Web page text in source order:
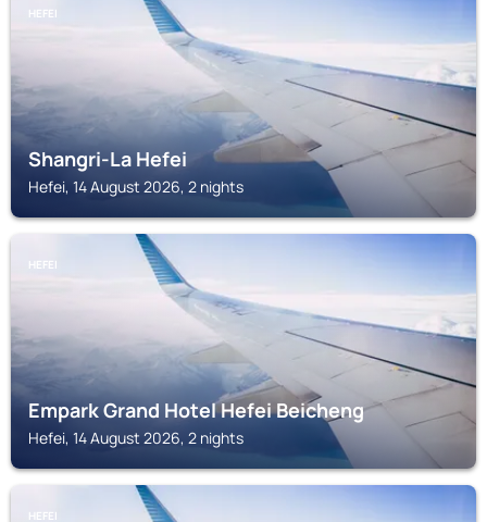
HEFEI
Shangri-La Hefei
Hefei, 14 August 2026, 2 nights
HEFEI
Empark Grand Hotel Hefei Beicheng
Hefei, 14 August 2026, 2 nights
HEFEI